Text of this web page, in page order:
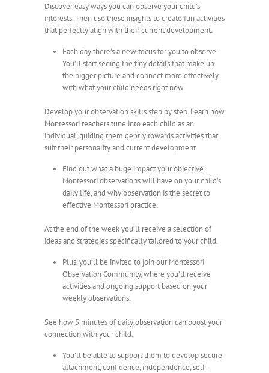
Discover easy ways you can observe your child’s
interests. Then use these insights to create fun activities
that perfectly align with their current development.
Each day there’s a new focus for you to observe.
You’ll start seeing the tiny details that make up
the bigger picture and connect more effectively
with what your child needs right now.
Develop your observation skills step by step. Learn how
Montessori teachers tune into each child as an
individual, guiding them gently towards activities that
suit their personality and current development.
Find out what a huge impact your objective
Montessori observations will have on your child’s
daily life, and why observation is the secret to
effective Montessori practice.
At the end of the week you’ll receive a selection of
ideas and strategies specifically tailored to your child.
Plus. you’ll be invited to join our Montessori
Observation Community, where you’ll receive
activities and ongoing support based on your
weekly observations.
See how 5 minutes of daily observation can boost your
connection with your child.
You’ll be able to support them to develop secure
attachment, confidence, independence, self-